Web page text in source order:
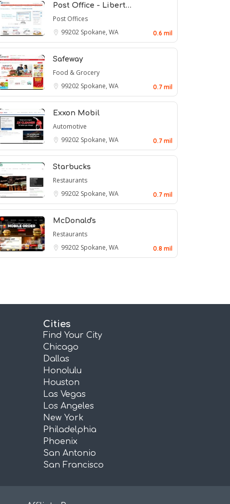
Post Office - Libert…
Post Offices
99202 Spokane, WA 0.6 mil
Safeway
Food & Grocery
99202 Spokane, WA 0.7 mil
Exxon Mobil
Automotive
99202 Spokane, WA 0.7 mil
Starbucks
Restaurants
99202 Spokane, WA 0.7 mil
McDonald's
Restaurants
99202 Spokane, WA 0.8 mil
Cities
Find Your City
Chicago
Dallas
Honolulu
Houston
Las Vegas
Los Angeles
New York
Philadelphia
Phoenix
San Antonio
San Francisco